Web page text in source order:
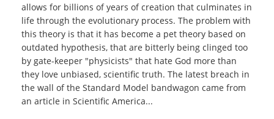
allows for billions of years of creation that culminates in
life through the evolutionary process. The problem with
this theory is that it has become a pet theory based on
outdated hypothesis, that are bitterly being clinged too
by gate-keeper "physicists" that hate God more than
they love unbiased, scientific truth. The latest breach in
the wall of the Standard Model bandwagon came from
an article in Scientific America...